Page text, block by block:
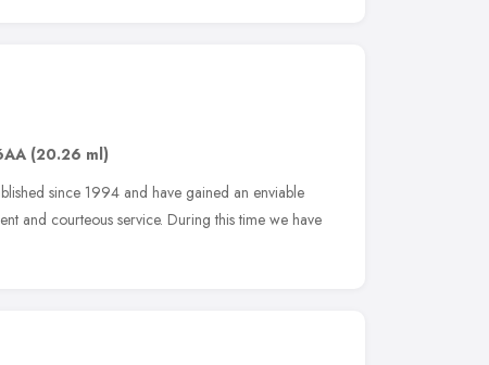
(20.26 ml)
since 1994 and have gained an enviable
and courteous service. During this time we have